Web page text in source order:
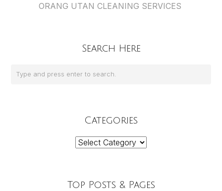
ORANG UTAN CLEANING SERVICES
Search Here
Categories
Categories
Top Posts & Pages